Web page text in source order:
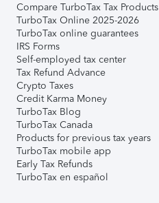
Compare TurboTax Tax Products
TurboTax Online 2025-2026
TurboTax online guarantees
IRS Forms
Self-employed tax center
Tax Refund Advance
Crypto Taxes
Credit Karma Money
TurboTax Blog
TurboTax Canada
Products for previous tax years
TurboTax mobile app
Early Tax Refunds
TurboTax en español